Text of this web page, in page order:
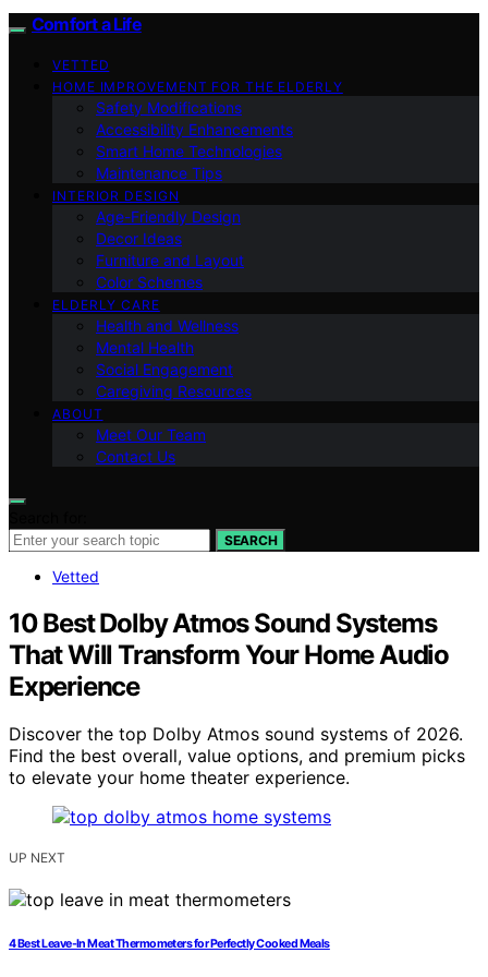
Comfort a Life
VETTED
HOME IMPROVEMENT FOR THE ELDERLY
Safety Modifications
Accessibility Enhancements
Smart Home Technologies
Maintenance Tips
INTERIOR DESIGN
Age-Friendly Design
Decor Ideas
Furniture and Layout
Color Schemes
ELDERLY CARE
Health and Wellness
Mental Health
Social Engagement
Caregiving Resources
ABOUT
Meet Our Team
Contact Us
SEARCH
Vetted
10 Best Dolby Atmos Sound Systems
That Will Transform Your Home Audio
Experience
Discover the top Dolby Atmos sound systems of 2026.
Find the best overall, value options, and premium picks
to elevate your home theater experience.
UP NEXT
4 Best Leave-In Meat Thermometers for Perfectly Cooked Meals